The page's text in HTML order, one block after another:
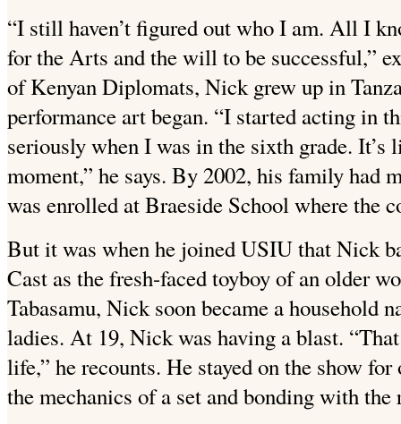
“I still haven’t figured out who I am. All I
for the Arts and the will to be successful,”
of Kenyan Diplomats, Nick grew up in
performance art began. “I started acting in
seriously when I was in the sixth grade. It’s
moment,” he says. By 2002, his family had
was enrolled at Braeside School where the
But it was when he joined USIU that Nick
Cast as the fresh-faced toyboy of an older
Tabasamu, Nick soon became a household
ladies. At 19, Nick was having a blast.
life,” he recounts. He stayed on the show
the mechanics of a set and bonding with the